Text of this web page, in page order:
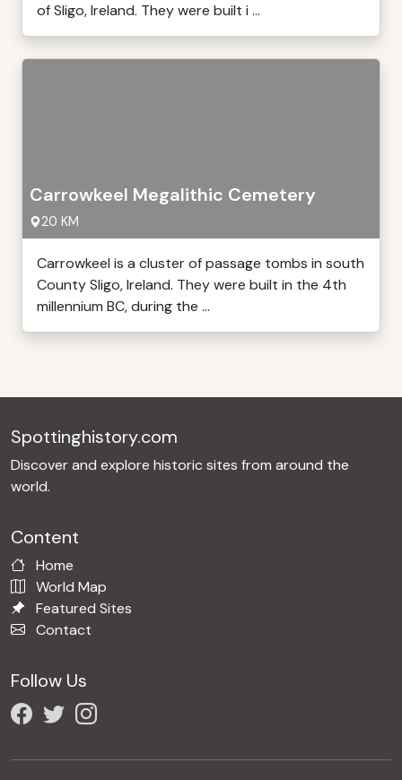
of Sligo, Ireland. They were built i ...
Carrowkeel Megalithic Cemetery
20 KM
Carrowkeel is a cluster of passage tombs in south
County Sligo, Ireland. They were built in the 4th
millennium BC, during the ...
Spottinghistory.com
Discover and explore historic sites from around the
world.
Content
Home
World Map
Featured Sites
Contact
Follow Us